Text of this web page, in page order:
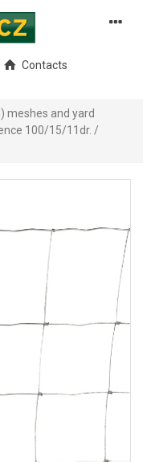
Contacts
meshes and yard
100/15/11dr. /